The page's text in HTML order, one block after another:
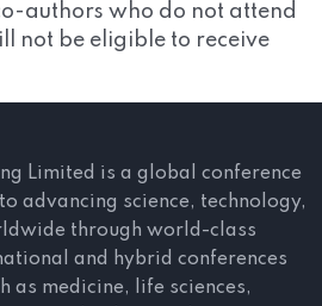
authors who do not attend
not be eligible to receive
Limited is a global conference
advancing science, technology,
through world-class
and hybrid conferences
as medicine, life sciences,